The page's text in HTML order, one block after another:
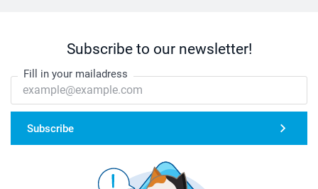
Subscribe to our newsletter!
Fill in your mailadress
Subscribe